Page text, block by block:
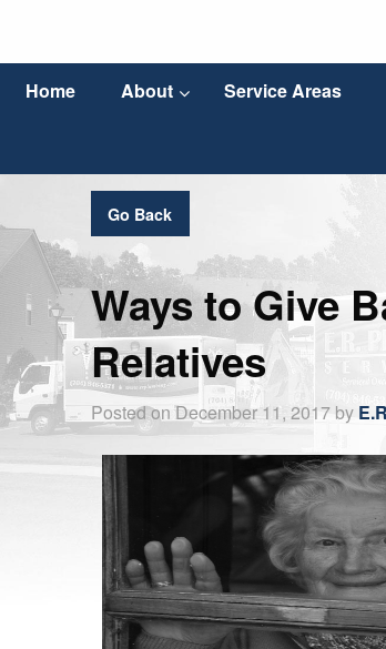
Home About Service Areas
Go Back
Ways to Give
Relatives
Posted on December 11, 2017 by